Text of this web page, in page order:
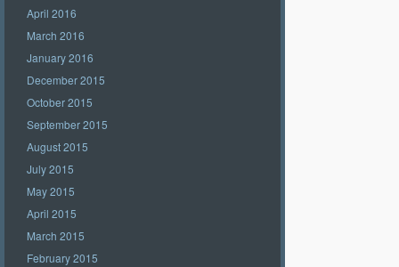
April 2016
March 2016
January 2016
December 2015
October 2015
September 2015
August 2015
July 2015
May 2015
April 2015
March 2015
February 2015